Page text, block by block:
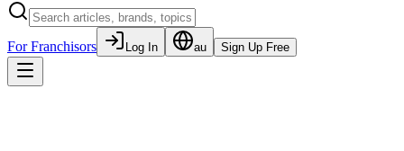
For Franchisors Log In au Sign Up Free